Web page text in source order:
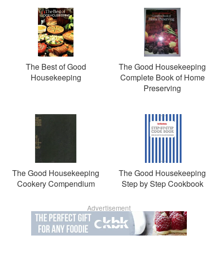
The Best of Good
Housekeeping
The Good Housekeeping
Complete Book of Home
Preserving
The Good Housekeeping
Cookery Compendium
The Good Housekeeping
Step by Step Cookbook
Advertisement